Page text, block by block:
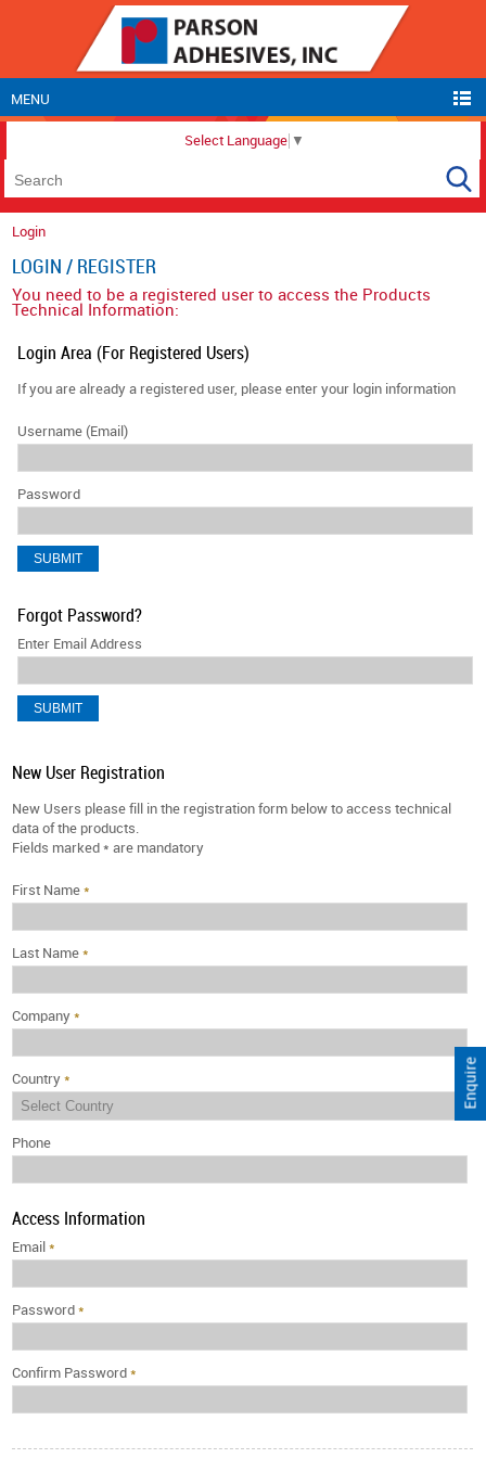
MENU
Select Language ▼
Login
LOGIN / REGISTER
You need to be a registered user to access the Products
Technical Information:
Login Area (For Registered Users)
If you are already a registered user, please enter your login information
Username (Email)
Password
Forgot Password?
Enter Email Address
New User Registration
New Users please fill in the registration form below to access technical
data of the products.
Fields marked* are mandatory
First Name*
Last Name*
Company*
Country*
Phone
Access Information
Email*
Password*
Confirm Password*
Enquire